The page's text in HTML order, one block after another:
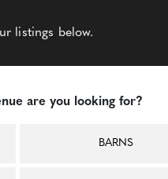
listings below.
are you looking for?
BARNS